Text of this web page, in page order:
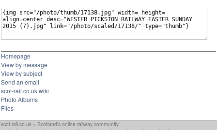
Homepage
View by message
View by subject
Send an email
scot-rail.co.uk wiki
Photo Albums
Files
scot-rail.co.uk » Scotland's online railway community